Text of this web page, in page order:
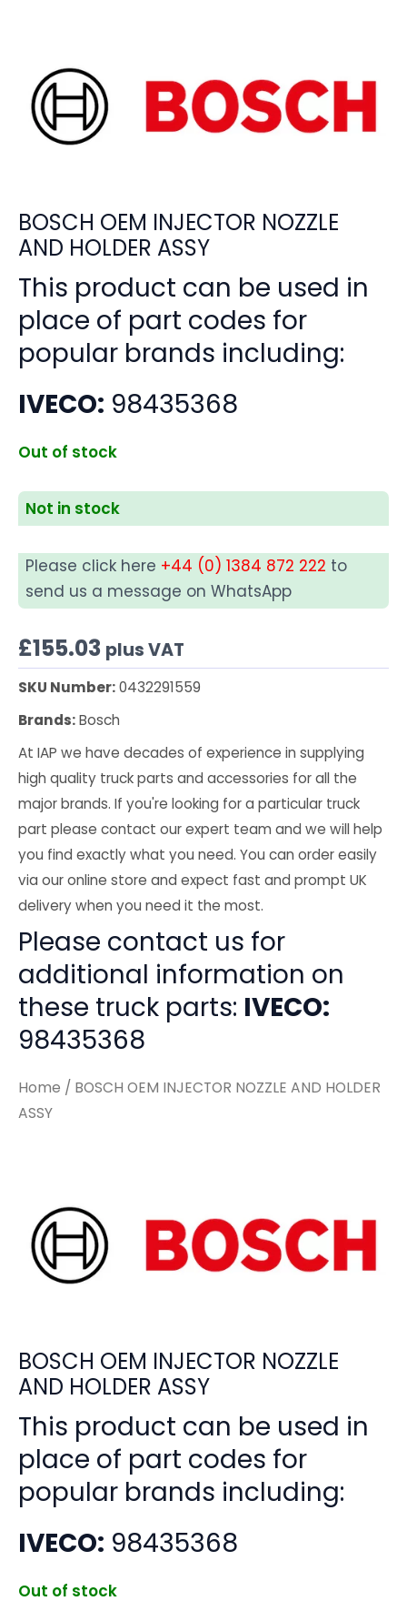
BOSCH OEM INJECTOR NOZZLE
AND HOLDER ASSY
This product can be used in
place of part codes for
popular brands including:
IVECO: 98435368
Out of stock
Not in stock
Please click here +44 (0) 1384 872 222 to
send us a message on WhatsApp
£155.03 plus VAT
SKU Number:0432291559
Brands:Bosch
At IAP we have decades of experience in supplying
high quality truck parts and accessories for all the
major brands. If you're looking for a particular truck
part please contact our expert team and we will help
you find exactly what you need. You can order easily
via our online store and expect fast and prompt UK
delivery when you need it the most.
Please contact us for
additional information on
these truck parts: IVECO:
98435368
Home / BOSCH OEM INJECTOR NOZZLE AND HOLDER
ASSY
BOSCH OEM INJECTOR NOZZLE
AND HOLDER ASSY
This product can be used in
place of part codes for
popular brands including:
IVECO: 98435368
Out of stock